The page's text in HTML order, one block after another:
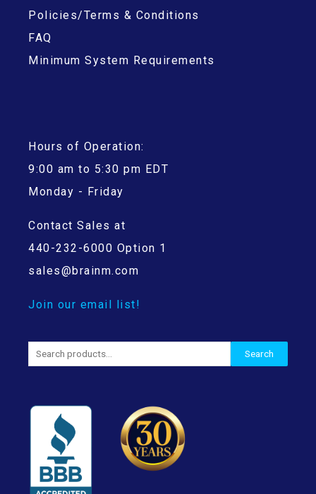
Policies/Terms & Conditions
FAQ
Minimum System Requirements
Hours of Operation:
9:00 am to 5:30 pm EDT
Monday - Friday
Contact Sales at
440-232-6000 Option 1
sales@brainm.com
Join our email list!
Search
for:
Search